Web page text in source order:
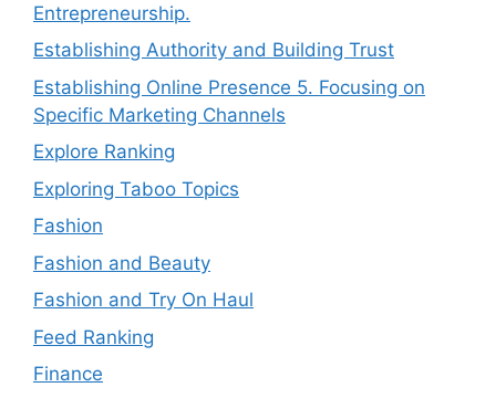
Entrepreneurship.
Establishing Authority and Building Trust
Establishing Online Presence 5. Focusing on
Specific Marketing Channels
Explore Ranking
Exploring Taboo Topics
Fashion
Fashion and Beauty
Fashion and Try On Haul
Feed Ranking
Finance